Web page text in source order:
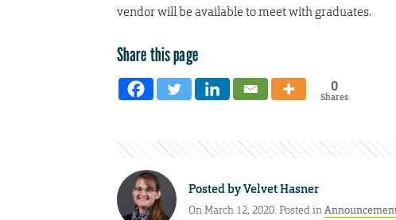
vendor will be available to meet with graduates.
Share this page
0
Shares
Posted byVelvet Hasner
On March 12, 2020. Posted in